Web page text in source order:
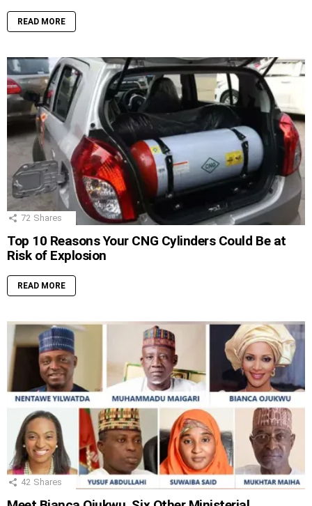
READ MORE
72 Shares
Top 10 Reasons Your CNG Cylinders Could Be at
Risk of Explosion
READ MORE
42 Shares